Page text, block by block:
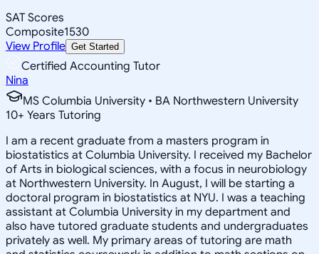
SAT Scores
Composite1530
View Profile Get Started
Certified Accounting Tutor
Nina
MS Columbia University • BA Northwestern University
10+ Years Tutoring
I am a recent graduate from a masters program in
biostatistics at Columbia University. I received my Bachelor
of Arts in biological sciences, with a focus in neurobiology
at Northwestern University. In August, I will be starting a
doctoral program in biostatistics at NYU. I was a teaching
assistant at Columbia University in my department and
also have tutored graduate students and undergraduates
privately as well. My primary areas of tutoring are math